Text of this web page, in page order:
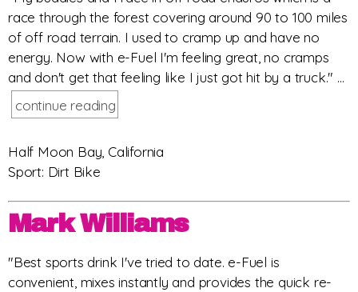
race through the forest covering around 90 to 100 miles
of off road terrain. I used to cramp up and have no
energy. Now with e-Fuel I'm feeling great, no cramps
and don't get that feeling like I just got hit by a truck." ...
continue reading
Half Moon Bay, California
Sport: Dirt Bike
Mark Williams
"Best sports drink I've tried to date. e-Fuel is
convenient, mixes instantly and provides the quick re-